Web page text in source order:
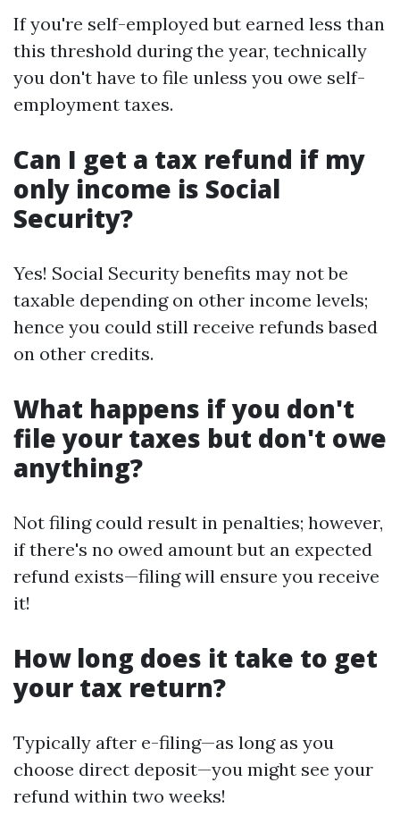
If you're self-employed but earned less than
this threshold during the year, technically
you don't have to file unless you owe self-
employment taxes.
Can I get a tax refund if my
only income is Social
Security?
Yes! Social Security benefits may not be
taxable depending on other income levels;
hence you could still receive refunds based
on other credits.
What happens if you don't
file your taxes but don't owe
anything?
Not filing could result in penalties; however,
if there's no owed amount but an expected
refund exists—filing will ensure you receive
it!
How long does it take to get
your tax return?
Typically after e-filing—as long as you
choose direct deposit—you might see your
refund within two weeks!